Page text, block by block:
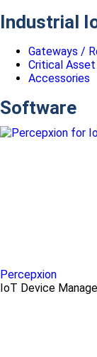
Industrial
Gateways /
Critical
Accessories
Software
Percepxion
IoT Device